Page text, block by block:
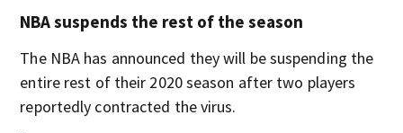
NBA suspends the rest of the season
The NBA has announced they will be suspending the
entire rest of their 2020 season after two players
reportedly contracted the virus.